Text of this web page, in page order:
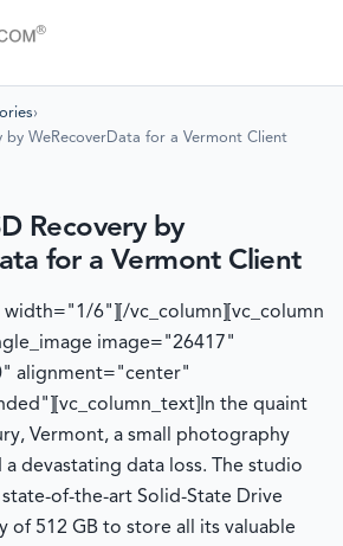
›
by WeRecoverData for a Vermont Client
Recovery by
for a Vermont Client
width="1/6"][/vc_column][vc_column
image="26417"
alignment="center"
In the quaint
Vermont, a small photography
devastating data loss. The studio
of-the-art Solid-State Drive
of 512 GB to store all its valuable